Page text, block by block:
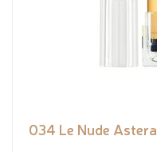
034 Le Nude Astera